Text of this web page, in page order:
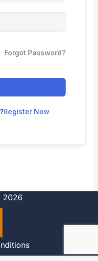
Forgot Password?
Register Now
2026